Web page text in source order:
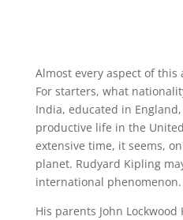
Almost every aspect of
For starters, what
India, educated in
productive life in the
extensive time, it seems,
planet. Rudyard Kipling
international phenomenon.
His parents John